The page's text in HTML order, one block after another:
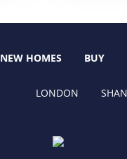
NEW HOMES BUY
LONDON